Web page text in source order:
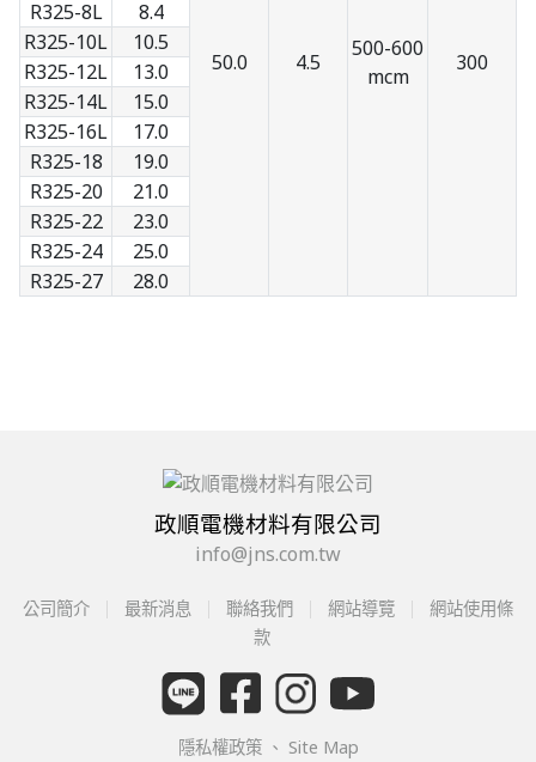
50.0 4.5
500-600
mcm
300
R325-8L
8.4
R325-10L
10.5
R325-12L
13.0
R325-14L
15.0
R325-16L
17.0
R325-18
19.0
R325-20
21.0
R325-22
23.0
R325-24
25.0
R325-27
28.0
政順電機材料有限公司
info@jns.com.tw
公司簡介 最新消息 聯絡我們 網站導覽
網站使用條
款
隱私權政策 、 Site Map